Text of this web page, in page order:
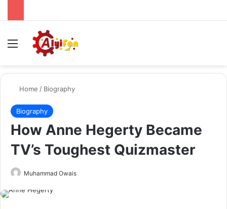
Menu
Home / Biography
Biography
How Anne Hegerty Became
TV’s Toughest Quizmaster
Muhammad Owais